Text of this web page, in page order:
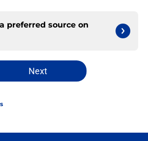
preferred source on
Next